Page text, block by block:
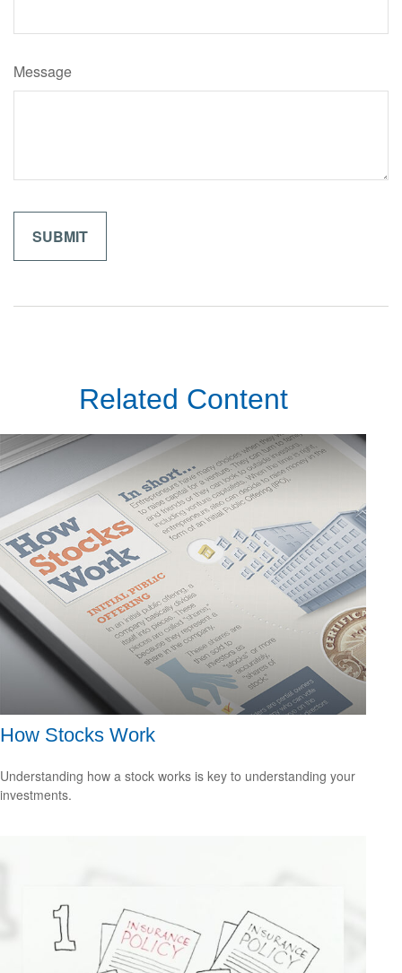
Message
Related Content
How Stocks Work
Understanding how a stock works is key to understanding your
investments.